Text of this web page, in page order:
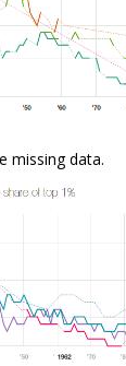
missing data.